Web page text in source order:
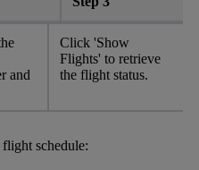
and
Click 'Show
Flights' to retrieve
the flight status.
schedule: